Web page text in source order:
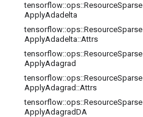
tensorflow::ops::ResourceSparse
ApplyAdadelta
tensorflow::ops::ResourceSparse
ApplyAdadelta::Attrs
tensorflow::ops::ResourceSparse
ApplyAdagrad
tensorflow::ops::ResourceSparse
ApplyAdagrad ::Attrs
tensorflow::ops::ResourceSparse
ApplyAdagradDA